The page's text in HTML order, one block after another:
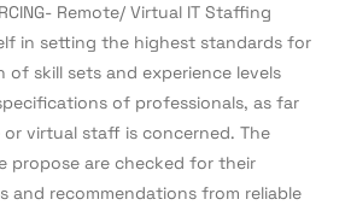
Remote/ Virtual IT Staffing
in setting the highest standards for
skill sets and experience levels
of professionals, as far
virtual staff is concerned. The
propose are checked for their
and recommendations from reliable